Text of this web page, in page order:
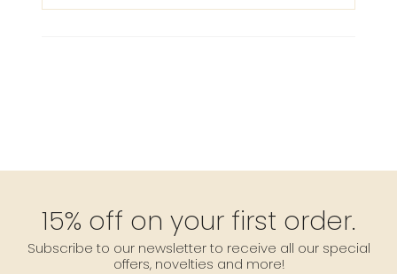
15% off on your first order.
Subscribe to our newsletter to receive all our special
offers, novelties and more!